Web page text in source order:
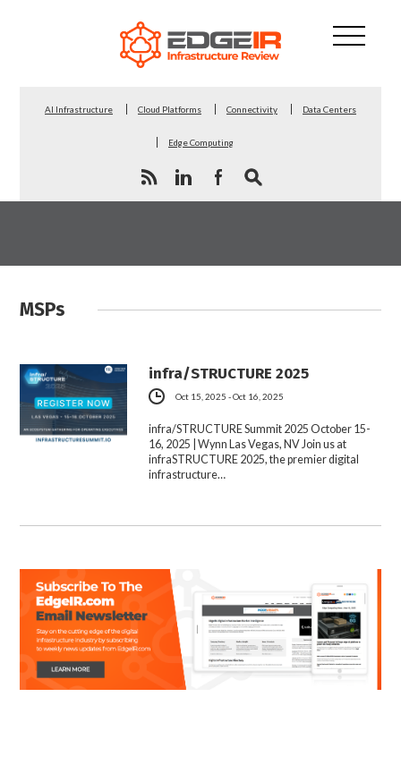
AI Infrastructure Cloud Platforms Connectivity Data Centers
Edge Computing
MSPs
infra/STRUCTURE 2025
Oct 15, 2025 - Oct 16, 2025
infra/STRUCTURE Summit 2025 October 15-
16, 2025 | Wynn Las Vegas, NV Join us at
infraSTRUCTURE 2025, the premier digital
infrastructure…